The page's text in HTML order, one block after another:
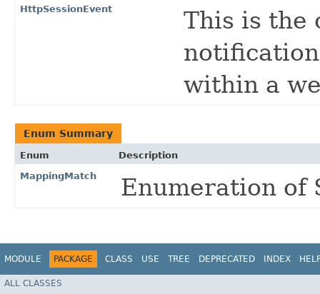
HttpSessionEvent
This is the
within a
Enum Summary
Enum
Description
MappingMatch
Enumeration of
MODULE PACKAGE CLASS USE TREE DEPRECATED INDEX
ALL CLASSES